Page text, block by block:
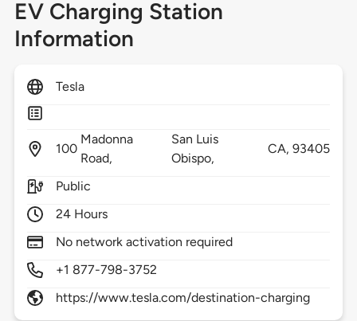
EV Charging Station
Information
Tesla
100
Madonna
Road,
San Luis
Obispo,
CA,93405
Public
24 Hours
No network activation required
+1 877-798-3752
https://www.tesla.com/destination-charging